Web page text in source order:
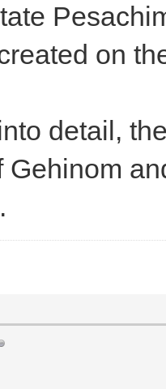
on
detail,
Gehinom